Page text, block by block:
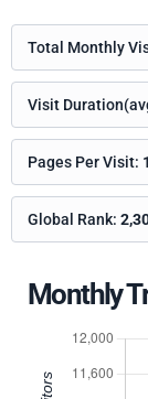
Total Monthly
Visit
Pages Per Visit:
Global Rank:
Monthly